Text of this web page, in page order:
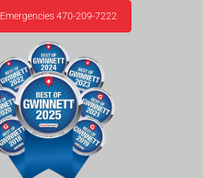
Emergencies 470-209-7222